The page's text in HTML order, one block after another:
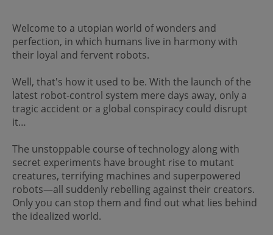
Welcome to a utopian world of wonders and
perfection, in which humans live in harmony with
their loyal and fervent robots.
Well, that's how it used to be. With the launch of the
latest robot-control system mere days away, only a
tragic accident or a global conspiracy could disrupt
it…
The unstoppable course of technology along with
secret experiments have brought rise to mutant
creatures, terrifying machines and superpowered
robots—all suddenly rebelling against their creators.
Only you can stop them and find out what lies behind
the idealized world.